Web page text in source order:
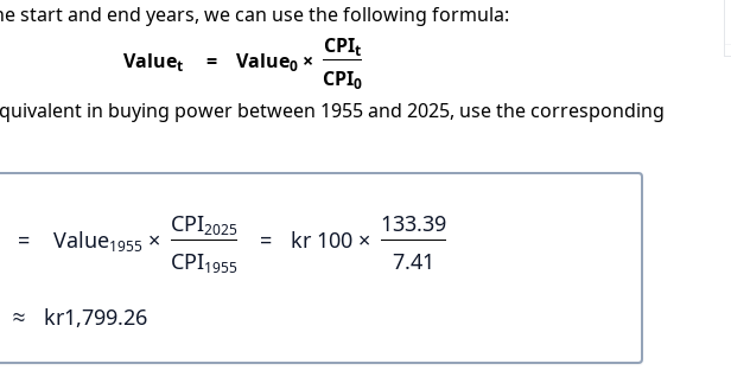
start and end years, we can use the following formula:
Valuet = Value0 ×
CPIt
CPI0
in buying power between 1955 and 2025, use the corresponding
= Value1955 ×
CPI2025
CPI1955
= kr 100 ×
133.39
7.41
≈
kr1,799.26